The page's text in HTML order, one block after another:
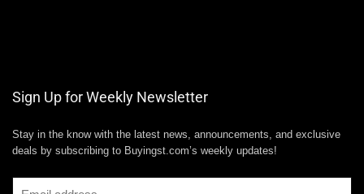
Sign Up for Weekly Newsletter
Stay in the know with the latest news, announcements, and exclusive
deals by subscribing to Buyingst.com’s weekly updates!